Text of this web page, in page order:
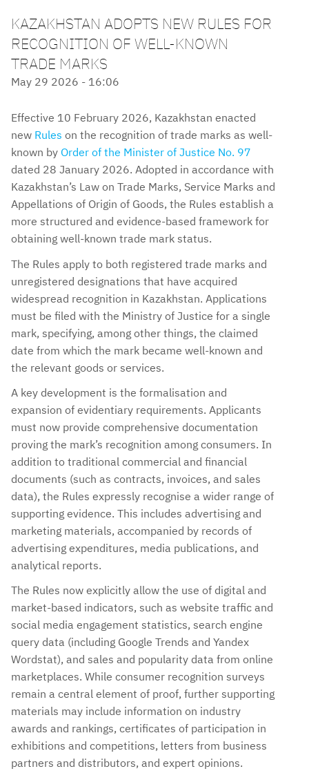
KAZAKHSTAN ADOPTS NEW RULES FOR
RECOGNITION OF WELL-KNOWN
TRADE MARKS
May 29 2026 - 16:06
Effective 10 February 2026, Kazakhstan enacted
new Rules on the recognition of trade marks as well-
known by Order of the Minister of Justice No. 97
dated 28 January 2026. Adopted in accordance with
Kazakhstan’s Law on Trade Marks, Service Marks and
Appellations of Origin of Goods, the Rules establish a
more structured and evidence-based framework for
obtaining well-known trade mark status.
The Rules apply to both registered trade marks and
unregistered designations that have acquired
widespread recognition in Kazakhstan. Applications
must be filed with the Ministry of Justice for a single
mark, specifying, among other things, the claimed
date from which the mark became well-known and
the relevant goods or services.
A key development is the formalisation and
expansion of evidentiary requirements. Applicants
must now provide comprehensive documentation
proving the mark’s recognition among consumers. In
addition to traditional commercial and financial
documents (such as contracts, invoices, and sales
data), the Rules expressly recognise a wider range of
supporting evidence. This includes advertising and
marketing materials, accompanied by records of
advertising expenditures, media publications, and
analytical reports.
The Rules now explicitly allow the use of digital and
market-based indicators, such as website traffic and
social media engagement statistics, search engine
query data (including Google Trends and Yandex
Wordstat), and sales and popularity data from online
marketplaces. While consumer recognition surveys
remain a central element of proof, further supporting
materials may include information on industry
awards and rankings, certificates of participation in
exhibitions and competitions, letters from business
partners and distributors, and expert opinions.